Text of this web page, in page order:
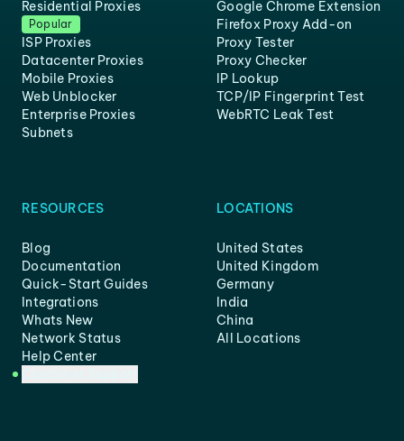
Residential Proxies
Popular
ISP Proxies
Datacenter Proxies
Mobile Proxies
Web Unblocker
Enterprise Proxies
Subnets
Google Chrome Extension
Firefox Proxy Add-on
Proxy Tester
Proxy Checker
IP Lookup
TCP/IP Fingerprint Test
WebRTC Leak Test
RESOURCES
Blog
Documentation
Quick-Start Guides
Integrations
Whats New
Network Status
Help Center
LOCATIONS
United States
United Kingdom
Germany
India
China
All Locations